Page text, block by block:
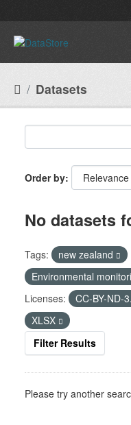
Datasets
Order by
No datasets
Tags: new zealand
Environmental
Licenses:
CC-BY-ND-
XLSX
Filter Results
Please try another